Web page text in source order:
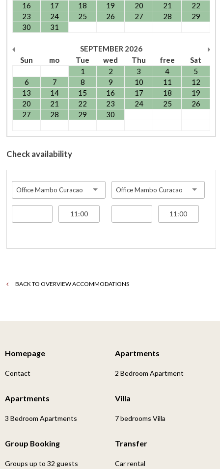
16
17 18 19 20 21
22
23
24 25 26 27 28
29
30
31
SEPTEMBER 2026
Sun
mo Tue wed Thu free
Sat
1
2 3 4
5
6
7 8 9 10 11
12
13
14 15 16 17 18
19
20
21 22 23 24 25
26
27
28 29 30
Check availability
Office Mambo Curacao Office Mambo Curacao
BACK TO OVERVIEW ACCOMMODATIONS
Homepage
Contact
Apartments
2 Bedroom Apartment
Apartments
3 Bedroom Apartments
Villa
7 bedrooms Villa
Group Booking
Groups up to 32 guests
Transfer
Car rental